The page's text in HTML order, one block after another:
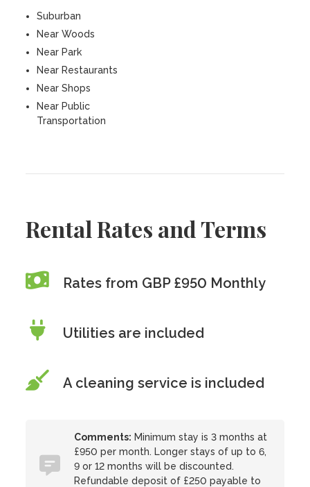
Suburban
Near Woods
Near Park
Near Restaurants
Near Shops
Near Public
Transportation
Rental Rates and Terms
Rates from GBP £950 Monthly
Utilities are included
A cleaning service is included
Comments: Minimum stay is 3 months at
£950 per month. Longer stays of up to 6,
9 or 12 months will be discounted.
Refundable deposit of £250 payable to